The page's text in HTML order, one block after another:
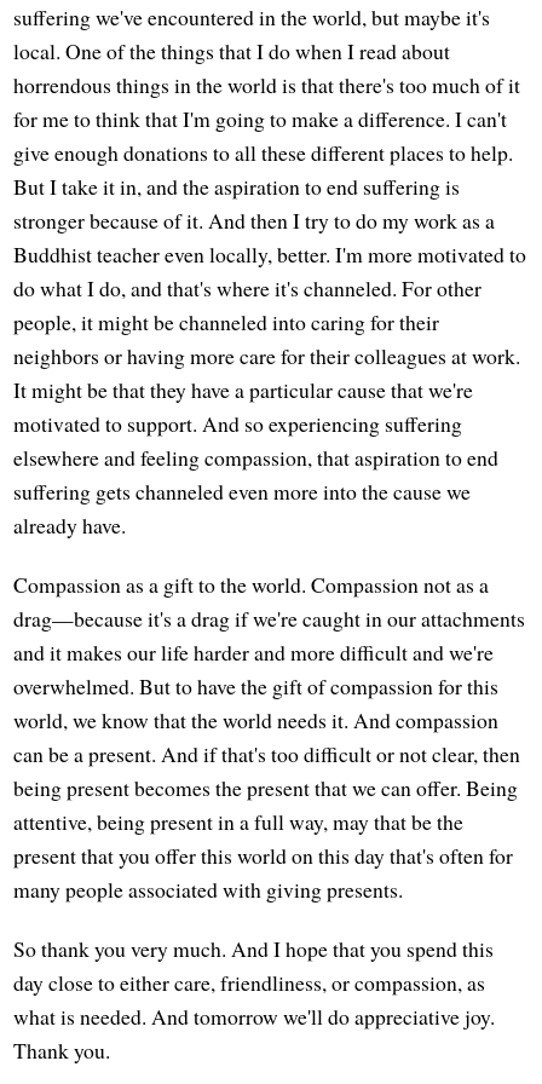
suffering we've encountered in the world, but maybe it's
local. One of the things that I do when I read about
horrendous things in the world is that there's too much of it
for me to think that I'm going to make a difference. I can't
give enough donations to all these different places to help.
But I take it in, and the aspiration to end suffering is
stronger because of it. And then I try to do my work as a
Buddhist teacher even locally, better. I'm more motivated to
do what I do, and that's where it's channeled. For other
people, it might be channeled into caring for their
neighbors or having more care for their colleagues at work.
It might be that they have a particular cause that we're
motivated to support. And so experiencing suffering
elsewhere and feeling compassion, that aspiration to end
suffering gets channeled even more into the cause we
already have.
Compassion as a gift to the world. Compassion not as a
drag—because it's a drag if we're caught in our attachments
and it makes our life harder and more difficult and we're
overwhelmed. But to have the gift of compassion for this
world, we know that the world needs it. And compassion
can be a present. And if that's too difficult or not clear, then
being present becomes the present that we can offer. Being
attentive, being present in a full way, may that be the
present that you offer this world on this day that's often for
many people associated with giving presents.
So thank you very much. And I hope that you spend this
day close to either care, friendliness, or compassion, as
what is needed. And tomorrow we'll do appreciative joy.
Thank you.